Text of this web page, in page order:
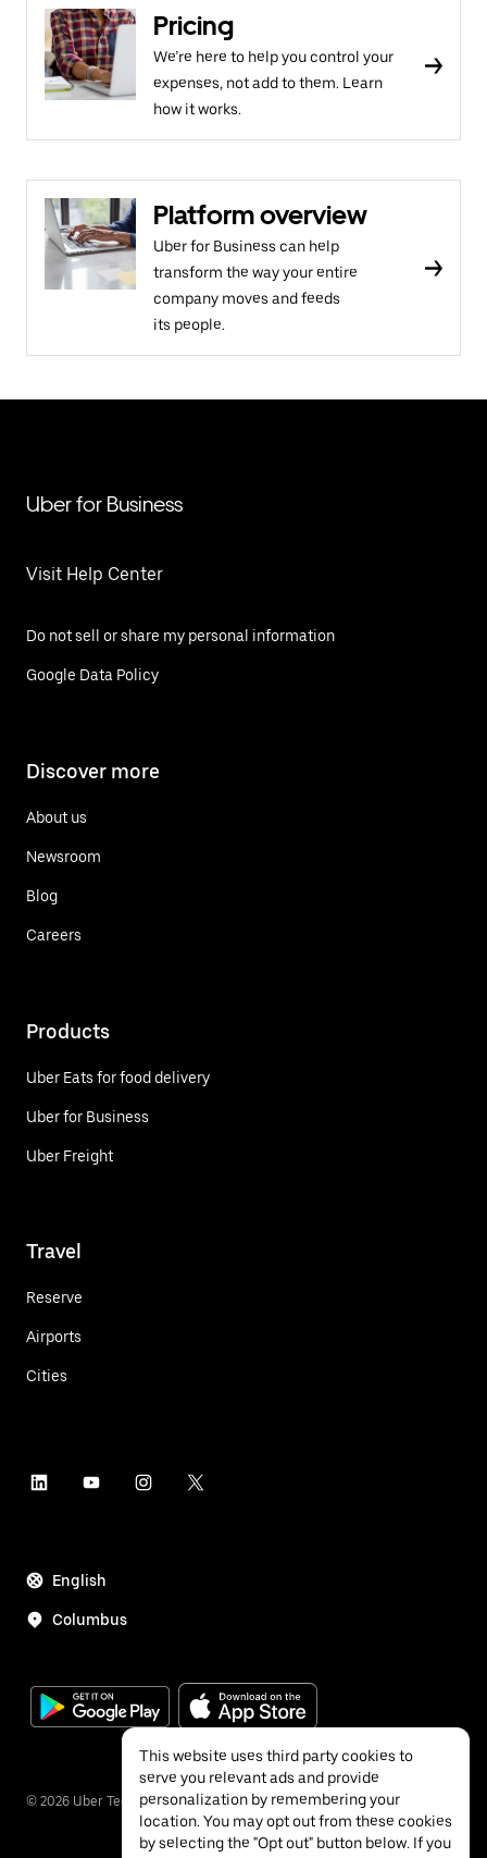
Pricing
We’re here to help you control your
expenses, not add to them. Learn
how it works.
Platform overview
Uber for Business can help
transform the way your entire
company moves and feeds
its people.
Uber for Business
Visit Help Center
Do not sell or share my personal information
Google Data Policy
Discover more
About us
Newsroom
Blog
Careers
Products
Uber Eats for food delivery
Uber for Business
Uber Freight
Travel
Reserve
Airports
Cities
English
Columbus
© 2026 Uber Technologies Inc.
This website uses third party cookies to
serve you relevant ads and provide
personalization by remembering your
location. You may opt out from these cookies
by selecting the "Opt out" button below. If you